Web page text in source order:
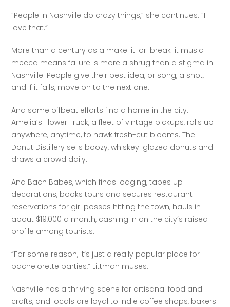
“People in Nashville do crazy things,” she continues. “I
love that.”
More than a century as a make-it-or-break-it music
mecca means failure is more a shrug than a stigma in
Nashville. People give their best idea, or song, a shot,
and if it fails, move on to the next one.
And some offbeat efforts find a home in the city.
Amelia’s Flower Truck, a fleet of vintage pickups, rolls up
anywhere, anytime, to hawk fresh-cut blooms. The
Donut Distillery sells boozy, whiskey-glazed donuts and
draws a crowd daily.
And Bach Babes, which finds lodging, tapes up
decorations, books tours and secures restaurant
reservations for girl posses hitting the town, hauls in
about $19,000 a month, cashing in on the city’s raised
profile among tourists.
“For some reason, it’s just a really popular place for
bachelorette parties,” Littman muses.
Nashville has a thriving scene for artisanal food and
crafts, and locals are loyal to indie coffee shops, bakers